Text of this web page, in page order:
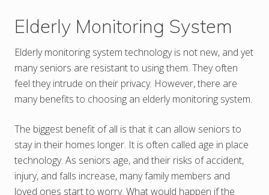
Elderly Monitoring System
Elderly monitoring system technology is not new, and yet
many seniors are resistant to using them. They often
feel they intrude on their privacy. However, there are
many benefits to choosing an elderly monitoring system.
The biggest benefit of all is that it can allow seniors to
stay in their homes longer. It is often called age in place
technology. As seniors age, and their risks of accident,
injury, and falls increase, many family members and
loved ones start to worry. What would happen if the